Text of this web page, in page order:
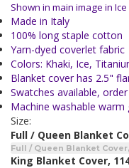
Shown in main image in
Made in Italy
100% long staple cotton
Yarn-dyed coverlet fabric
Colors: Khaki, Ice,
Blanket cover has 2.5"
Swatches available,
Machine washable
Size:
Full / Queen Blanket
Full / Queen Blanket
King Blanket Cover,